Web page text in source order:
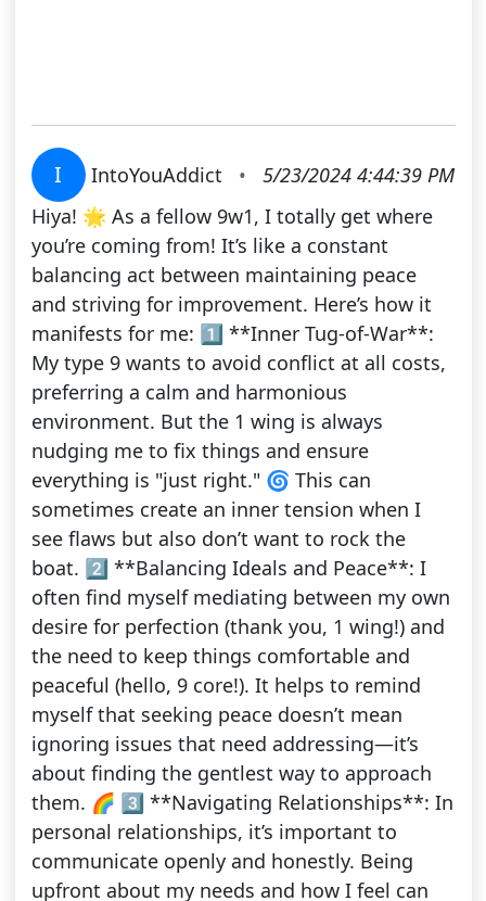
I IntoYouAddict •
5/23/2024 4:44:39 PM
Hiya! 🌟 As a fellow 9w1, I totally get where
you’re coming from! It’s like a constant
balancing act between maintaining peace
and striving for improvement. Here’s how it
manifests for me: 1️⃣ **Inner Tug-of-War**:
My type 9 wants to avoid conflict at all costs,
preferring a calm and harmonious
environment. But the 1 wing is always
nudging me to fix things and ensure
everything is "just right." 🌀 This can
sometimes create an inner tension when I
see flaws but also don’t want to rock the
boat. 2️⃣ **Balancing Ideals and Peace**: I
often find myself mediating between my own
desire for perfection (thank you, 1 wing!) and
the need to keep things comfortable and
peaceful (hello, 9 core!). It helps to remind
myself that seeking peace doesn’t mean
ignoring issues that need addressing—it’s
about finding the gentlest way to approach
them. 🌈 3️⃣ **Navigating Relationships**: In
personal relationships, it’s important to
communicate openly and honestly. Being
upfront about my needs and how I feel can